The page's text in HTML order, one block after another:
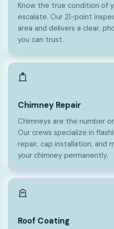
Know the true condition of
escalate. Our 21-point
area and delivers a clear,
you can trust.
Chimney Repair
Chimneys are the number
Our crews specialize in
repair, cap installation, and
your chimney permanently.
Roof Coating